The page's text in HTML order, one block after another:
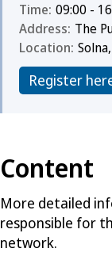
Time: 09:00 -
Address: The
Location:
Register
Content
More detailed
responsible for
network.